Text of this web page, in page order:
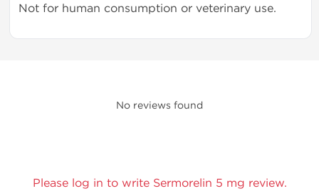
Not for human consumption or veterinary use.
No reviews found
Please log in to write Sermorelin 5 mg review.